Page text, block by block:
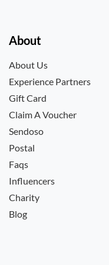
About
About Us
Experience Partners
Gift Card
Claim A Voucher
Sendoso
Postal
Faqs
Influencers
Charity
Blog